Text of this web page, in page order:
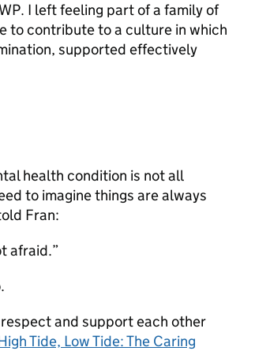
I left feeling part of a family of
to contribute to a culture in which
supported effectively
health condition is not all
to imagine things are always
Fran:
afraid.”
and support each other
Tide, Low Tide: The Caring